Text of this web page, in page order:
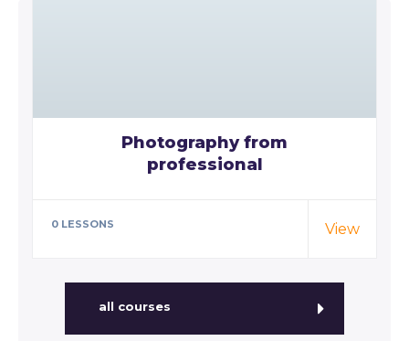
Photography from
professional
0 LESSONS View
all courses